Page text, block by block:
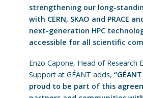
strengthening our long-
with CERN, SKAO and PRACE
next-generation HPC
accessible for all scientific
Enzo Capone, Head of Research
Support at GÉANT adds,
proud to be part of this